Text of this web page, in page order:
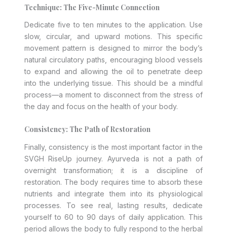
Technique: The Five-Minute Connection
Dedicate five to ten minutes to the application. Use
slow, circular, and upward motions. This specific
movement pattern is designed to mirror the body’s
natural circulatory paths, encouraging blood vessels
to expand and allowing the oil to penetrate deep
into the underlying tissue. This should be a mindful
process—a moment to disconnect from the stress of
the day and focus on the health of your body.
Consistency: The Path of Restoration
Finally, consistency is the most important factor in the
SVGH RiseUp journey. Ayurveda is not a path of
overnight transformation; it is a discipline of
restoration. The body requires time to absorb these
nutrients and integrate them into its physiological
processes. To see real, lasting results, dedicate
yourself to 60 to 90 days of daily application. This
period allows the body to fully respond to the herbal